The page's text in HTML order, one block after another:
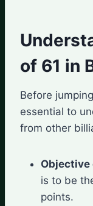
of 61 in
Before
essential to
from other
Objective
is to be
points.